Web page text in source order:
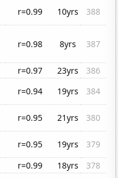
r=0.99 10yrs
388
r=0.98 8yrs 387
r=0.97 23yrs
386
r=0.94 19yrs
384
r=0.95 21yrs
380
r=0.95 19yrs
379
r=0.99 18yrs
378